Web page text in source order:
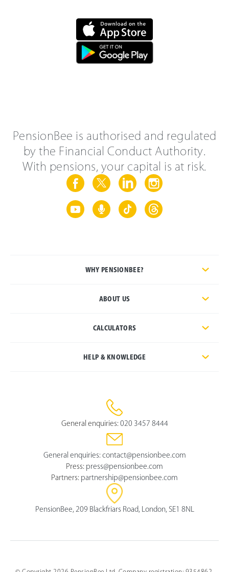
PensionBee is authorised and regulated
by the Financial Conduct Authority.
With pensions, your capital is at risk.
WHY PENSIONBEE?
ABOUT US
CALCULATORS
HELP & KNOWLEDGE
General enquiries: 020 3457 8444
General enquiries: contact@pensionbee.com
Press: press@pensionbee.com
Partners: partnership@pensionbee.com
PensionBee, 209 Blackfriars Road, London, SE1 8NL